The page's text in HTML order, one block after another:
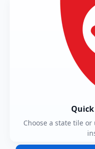
Choose a state tile